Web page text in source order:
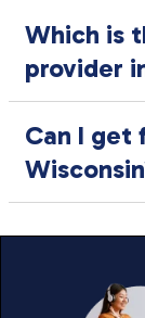
Which is
provider
Can I get